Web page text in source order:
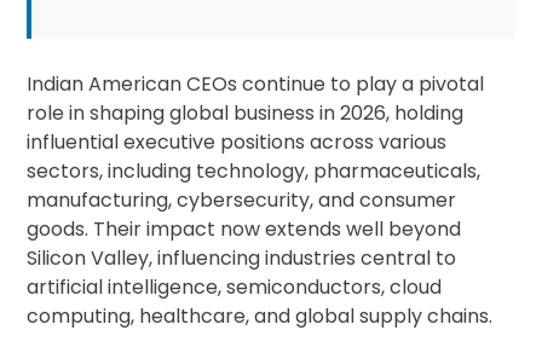
Indian American CEOs continue to play a pivotal
role in shaping global business in 2026, holding
influential executive positions across various
sectors, including technology, pharmaceuticals,
manufacturing, cybersecurity, and consumer
goods. Their impact now extends well beyond
Silicon Valley, influencing industries central to
artificial intelligence, semiconductors, cloud
computing, healthcare, and global supply chains.